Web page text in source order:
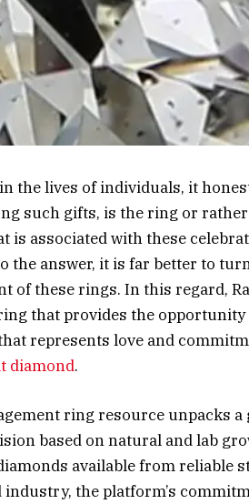
the lives of individuals, it
such gifts, is the ring or
is associated with these
the answer, it is far better to
of these rings. In this regard,
that provides the opportunity
represents love and
diamond.
ring resource unpacks a
based on natural and lab
available from reliable
the platform’s